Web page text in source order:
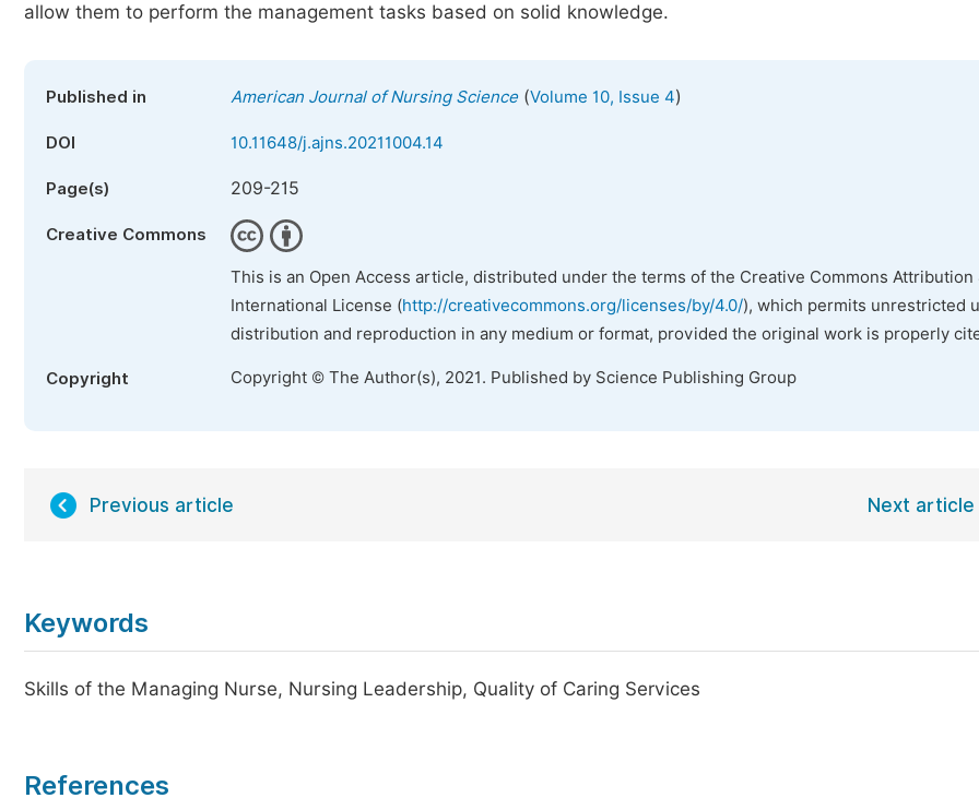
allow them to perform the management tasks based on solid knowledge.
Published in American Journal of Nursing Science(Volume 10, Issue 4)
DOI 10.11648/j.ajns.20211004.14
Page(s) 209-215
Creative Commons
This is an Open Access article, distributed under the terms of the Creative Commons Attribution
International License (http://creativecommons.org/licenses/by/4.0/), which permits unrestricted
distribution and reproduction in any medium or format, provided the original work is properly
Copyright Copyright © The Author(s), 2021. Published by Science Publishing Group
Previous article Next article
Keywords
Skills of the Managing Nurse, Nursing Leadership, Quality of Caring Services
References